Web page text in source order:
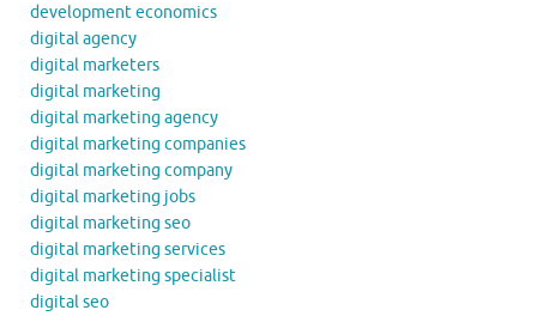
development economics
digital agency
digital marketers
digital marketing
digital marketing agency
digital marketing companies
digital marketing company
digital marketing jobs
digital marketing seo
digital marketing services
digital marketing specialist
digital seo